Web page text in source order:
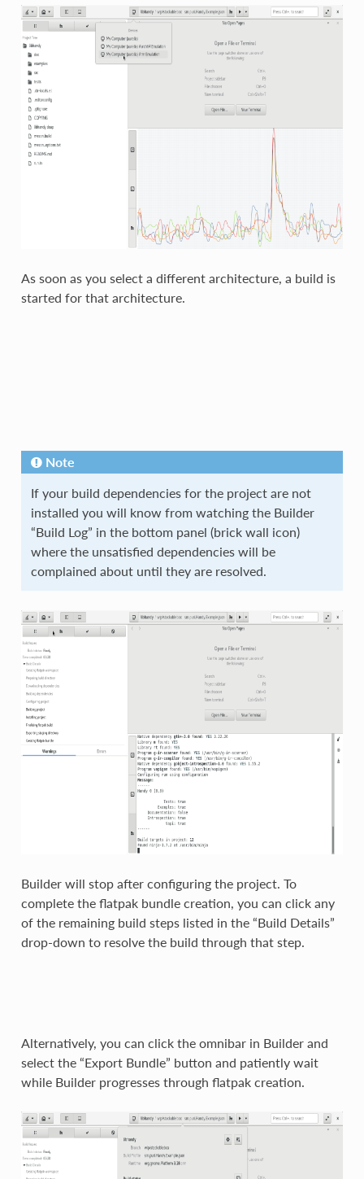
As soon as you select a different architecture, a build is
started for that architecture.
Note
If your build dependencies for the project are not
installed you will know from watching the Builder
“Build Log” in the bottom panel (brick wall icon)
where the unsatisfied dependencies will be
complained about until they are resolved.
Builder will stop after configuring the project. To
complete the flatpak bundle creation, you can click any
of the remaining build steps listed in the “Build Details”
drop-down to resolve the build through that step.
Alternatively, you can click the omnibar in Builder and
select the “Export Bundle” button and patiently wait
while Builder progresses through flatpak creation.